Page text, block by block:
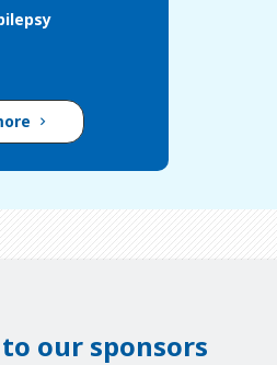
our sponsors